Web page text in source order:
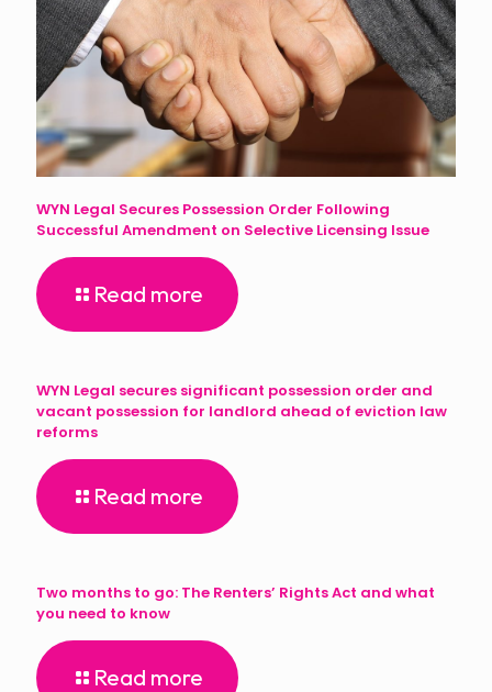
WYN Legal Secures Possession Order Following
Successful Amendment on Selective Licensing Issue
Read more
WYN Legal secures significant possession order and
vacant possession for landlord ahead of eviction law
reforms
Read more
Two months to go: The Renters’ Rights Act and what
you need to know
Read more